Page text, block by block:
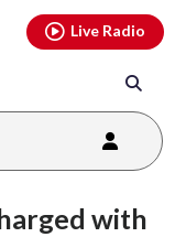
Live Radio
with
youtubethreads